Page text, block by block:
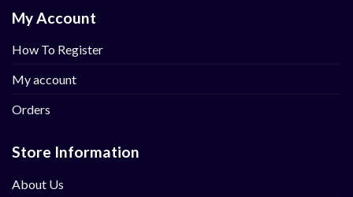
My Account
How To Register
My account
Orders
Store Information
About Us